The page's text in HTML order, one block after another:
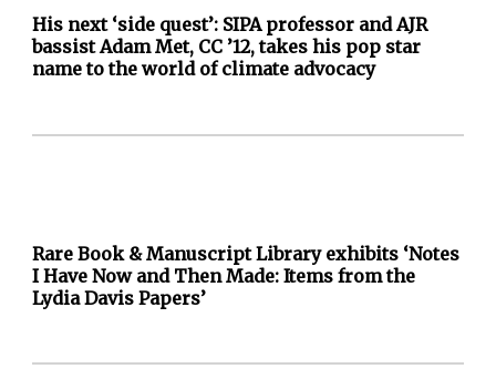
His next ‘side quest’: SIPA professor and AJR
bassist Adam Met, CC ’12, takes his pop star
name to the world of climate advocacy
Rare Book & Manuscript Library exhibits ‘Notes
I Have Now and Then Made: Items from the
Lydia Davis Papers’